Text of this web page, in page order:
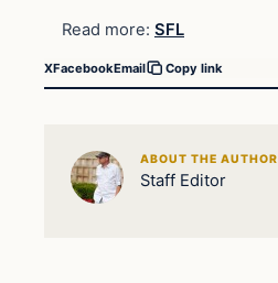
Read more: SFL
XFacebookEmail Copy link
ABOUT THE AUTHOR
Staff Editor